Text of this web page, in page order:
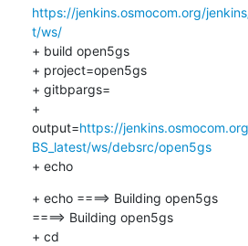
https://jenkins.osmocom.org/
t/ws/
+ build open5gs
+ project=open5gs
+ gitbpargs=
+
output=https://
BS_latest/ws/debsrc/open5gs
+ echo
+ echo ====> Building open5gs
====> Building open5gs